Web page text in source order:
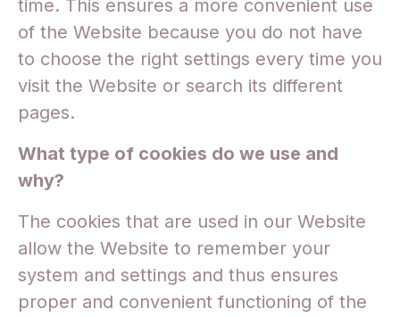
time. This ensures a more convenient use
of the Website because you do not have
to choose the right settings every time you
visit the Website or search its different
pages.
What type of cookies do we use and
why?
The cookies that are used in our Website
allow the Website to remember your
system and settings and thus ensures
proper and convenient functioning of the